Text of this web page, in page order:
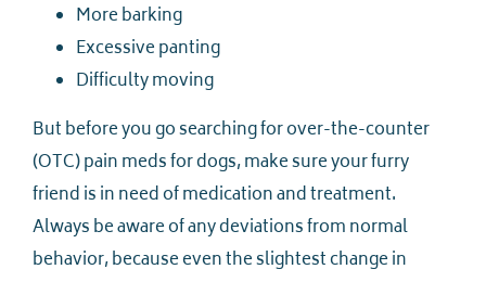
More barking
Excessive panting
Difficulty moving
But before you go searching for over-the-counter
(OTC) pain meds for dogs, make sure your furry
friend is in need of medication and treatment.
Always be aware of any deviations from normal
behavior, because even the slightest change in